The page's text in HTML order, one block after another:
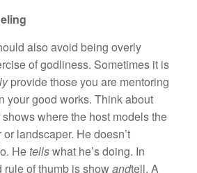
also avoid being overly
of godliness. Sometimes it is
provide those you are mentoring
your good works. Think about
where the host models the
landscaper. He doesn’t
Hetellswhat he’s doing. In
of thumb is showandtell. A